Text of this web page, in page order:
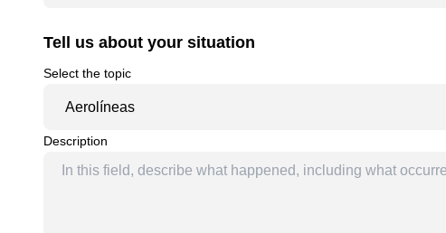
Tell us about your situation
Select the topic
Description